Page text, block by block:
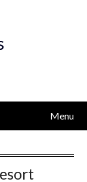
Menu